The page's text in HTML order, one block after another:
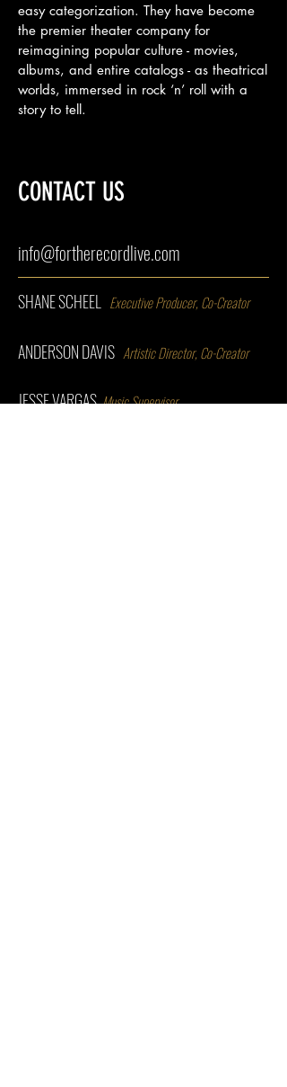
easy categorization. They have become
the premier theater company for
reimagining popular culture - movies,
albums, and entire catalogs - as theatrical
worlds, immersed in rock ‘n’ roll with a
story to tell.
CONTACT US
info@fortherecordlive.com
SHANE SCHEEL Executive Producer, Co-Creator
ANDERSON DAVIS Artistic Director, Co-Creator
JESSE VARGASMusic Supervisor